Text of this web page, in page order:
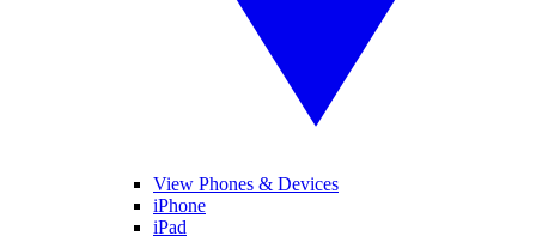
View Phones & Devices
iPhone
iPad